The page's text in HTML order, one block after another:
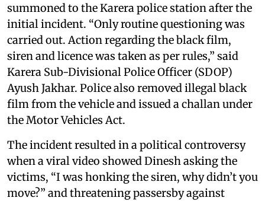
summoned to the Karera police station after the
initial incident. “Only routine questioning was
carried out. Action regarding the black film,
siren and licence was taken as per rules,” said
Karera Sub-Divisional Police Officer (SDOP)
Ayush Jakhar. Police also removed illegal black
film from the vehicle and issued a challan under
the Motor Vehicles Act.
The incident resulted in a political controversy
when a viral video showed Dinesh asking the
victims, “I was honking the siren, why didn’t you
move?” and threatening passersby against